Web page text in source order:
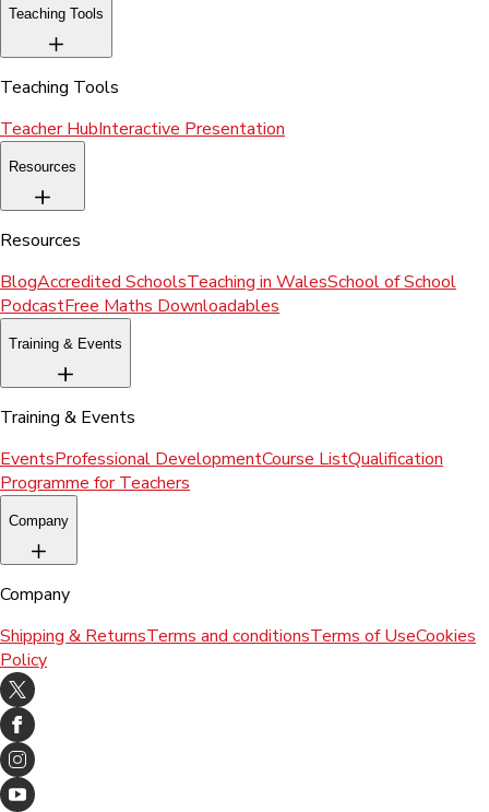
Teaching Tools
Teaching Tools
Teacher HubInteractive Presentation
Resources
Resources
BlogAccredited SchoolsTeaching in WalesSchool of School
PodcastFree Maths Downloadables
Training & Events
Training & Events
EventsProfessional DevelopmentCourse ListQualification
Programme for Teachers
Company
Company
Shipping & ReturnsTerms and conditionsTerms of UseCookies
Policy